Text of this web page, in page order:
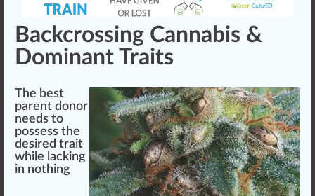
Backcrossing Cannabis &
Dominant Traits
The best
parent donor
needs to
possess the
desired trait
while lac king
in nothing